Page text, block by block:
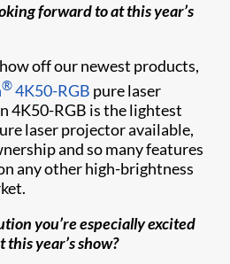
forward to at this year’s
off our newest products,
®4K50-RGB pure laser
4K50-RGB is the lightest
laser projector available,
and so many features
any other high-brightness
you’re especially excited
year’s show?